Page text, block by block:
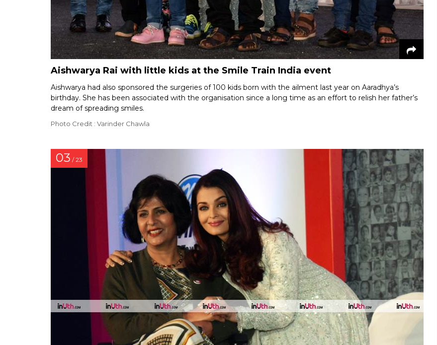
Aishwarya Rai with little kids at the Smile Train India event
Aishwarya had also sponsored the surgeries of 100 kids born with the ailment last year on Aaradhya’s
birthday. She has been associated with the organisation since a long time as an effort to relish her father’s
dream of spreading smiles.
Photo Credit : Varinder Chawla
03 / 23